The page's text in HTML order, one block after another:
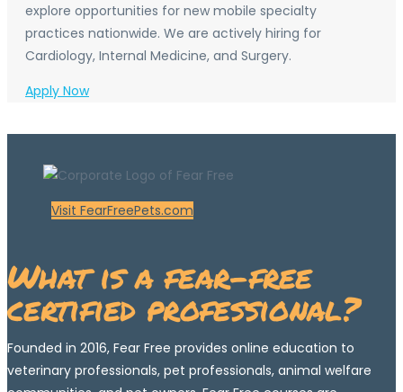
explore opportunities for new mobile specialty
practices nationwide. We are actively hiring for
Cardiology, Internal Medicine, and Surgery.
Apply Now
Visit FearFreePets.com
What is a fear-free
certified professional?
Founded in 2016, Fear Free provides online education to
veterinary professionals, pet professionals, animal welfare